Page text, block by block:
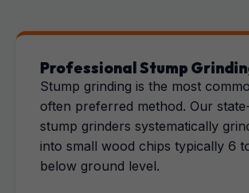
Professional Stump
Stump grinding is the most
often preferred method. Our
stump grinders systematically
into small wood chips typically 6
below ground level.